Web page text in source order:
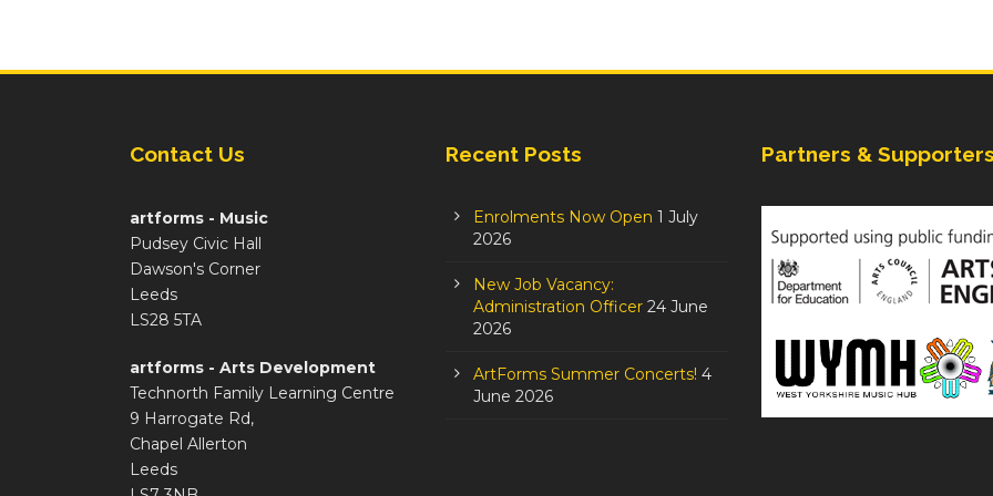
Contact Us
artforms - Music
Pudsey Civic Hall
Dawson's Corner
Leeds
LS28 5TA
artforms - Arts Development
Technorth Family Learning Centre
9 Harrogate Rd,
Chapel Allerton
Leeds
Recent Posts
Enrolments Now Open 1 July
2026
New Job Vacancy:
Administration Officer 24 June
2026
ArtForms Summer Concerts! 4
June 2026
Partners &